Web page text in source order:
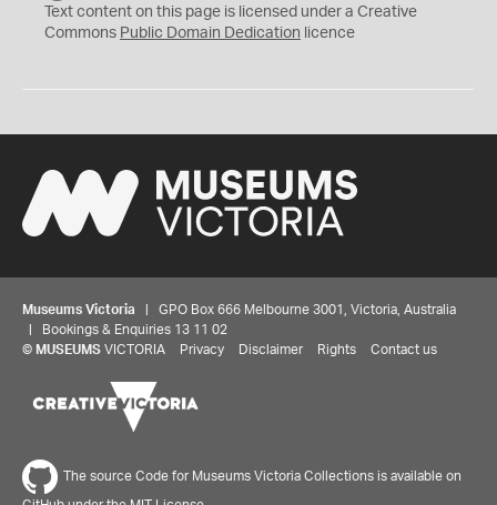
C
0
Text content on this page is licensed under a Creative
Commons Public Domain Dedication licence
Museums Victoria | GPO Box 666 Melbourne 3001, Victoria, Australia
| Bookings & Enquiries 13 11 02
© MUSEUMS VICTORIA Privacy Disclaimer Rights Contact us
The source Code for Museums Victoria Collections is available on